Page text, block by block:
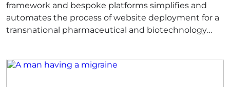
framework and bespoke platforms simplifies and
automates the process of website deployment for a
transnational pharmaceutical and biotechnology
related issues.